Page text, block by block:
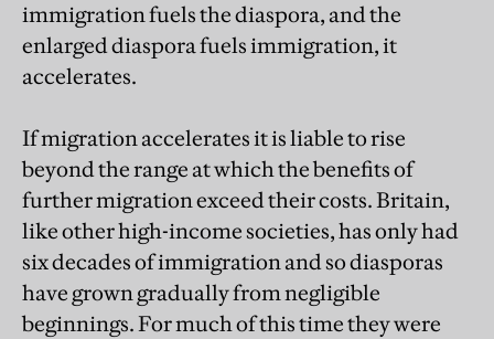
immigration fuels the diaspora, and the
enlarged diaspora fuels immigration, it
accelerates.
If migration accelerates it is liable to rise
beyond the range at which the benefits of
further migration exceed their costs. Britain,
like other high-income societies, has only had
six decades of immigration and so diasporas
have grown gradually from negligible
beginnings. For much of this time they were